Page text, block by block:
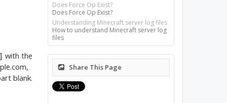
with the
blank.
Does Force Op Exist?
Does Force Op Exist?
Understanding Minecraft server log files
How to understand Minecraft server log
files
Share This Page